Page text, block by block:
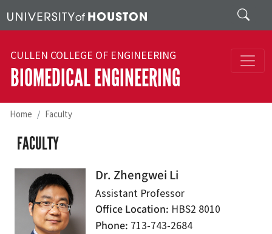
Search
CULLEN COLLEGE OF ENGINEERING
BIOMEDICAL ENGINEERING
Home Faculty
FACULTY
Dr. Zhengwei Li
Assistant Professor
Office Location HBS2 8010
Phone 713-743-2684